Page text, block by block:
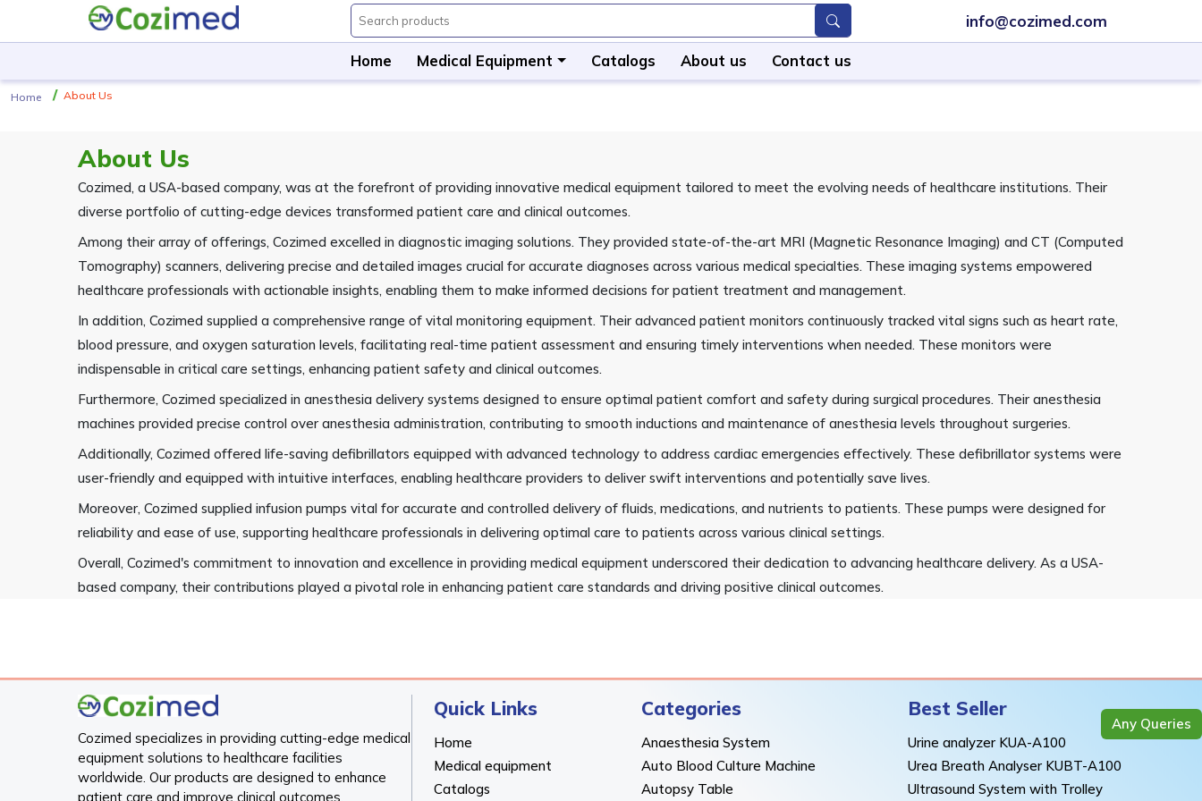
info@cozimed.com
Home Medical Equipment Catalogs About us Contact us
Home About Us
About Us
Cozimed, a USA-based company, was at the forefront of providing innovative medical equipment tailored to meet the evolving needs of healthcare institutions. Their
diverse portfolio of cutting-edge devices transformed patient care and clinical outcomes.
Among their array of offerings, Cozimed excelled in diagnostic imaging solutions. They provided state-of-the-art MRI (Magnetic Resonance Imaging) and CT (Computed
Tomography) scanners, delivering precise and detailed images crucial for accurate diagnoses across various medical specialties. These imaging systems empowered
healthcare professionals with actionable insights, enabling them to make informed decisions for patient treatment and management.
In addition, Cozimed supplied a comprehensive range of vital monitoring equipment. Their advanced patient monitors continuously tracked vital signs such as heart rate,
blood pressure, and oxygen saturation levels, facilitating real-time patient assessment and ensuring timely interventions when needed. These monitors were
indispensable in critical care settings, enhancing patient safety and clinical outcomes.
Furthermore, Cozimed specialized in anesthesia delivery systems designed to ensure optimal patient comfort and safety during surgical procedures. Their anesthesia
machines provided precise control over anesthesia administration, contributing to smooth inductions and maintenance of anesthesia levels throughout surgeries.
Additionally, Cozimed offered life-saving defibrillators equipped with advanced technology to address cardiac emergencies effectively. These defibrillator systems were
user-friendly and equipped with intuitive interfaces, enabling healthcare providers to deliver swift interventions and potentially save lives.
Moreover, Cozimed supplied infusion pumps vital for accurate and controlled delivery of fluids, medications, and nutrients to patients. These pumps were designed for
reliability and ease of use, supporting healthcare professionals in delivering optimal care to patients across various clinical settings.
Overall, Cozimed's commitment to innovation and excellence in providing medical equipment underscored their dedication to advancing healthcare delivery. As a USA-
based company, their contributions played a pivotal role in enhancing patient care standards and driving positive clinical outcomes.
Cozimed specializes in providing cutting-edge medical
equipment solutions to healthcare facilities
worldwide. Our products are designed to enhance
patient care and improve clinical outcomes.
Quick Links
Home
Medical equipment
Catalogs
Categories
Anaesthesia System
Auto Blood Culture Machine
Autopsy Table
Best Seller
Urine analyzer KUA-A100
Urea Breath Analyser KUBT-A100
Ultrasound System with Trolley
Any Queries